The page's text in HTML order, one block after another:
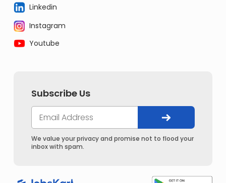
Linkedin
Instagram
Youtube
Subscribe Us
We value your privacy and promise not to flood your
inbox with spam.